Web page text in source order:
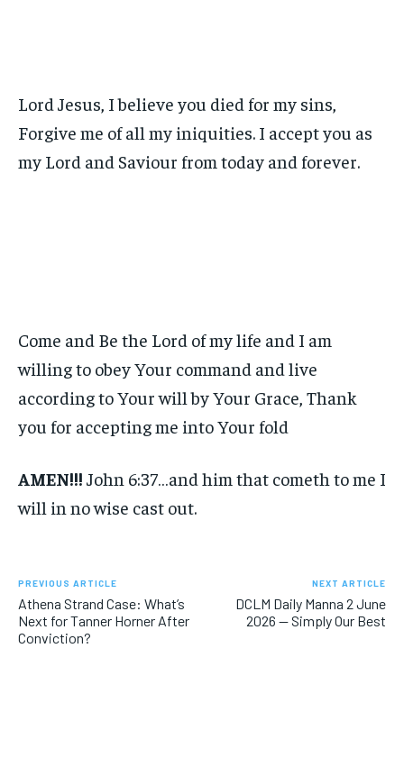
Lord Jesus, I believe you died for my sins,
Forgive me of all my iniquities. I accept you as
my Lord and Saviour from today and forever.
Come and Be the Lord of my life and I am
willing to obey Your command and live
according to Your will by Your Grace, Thank
you for accepting me into Your fold
AMEN!!! John 6:37…and him that cometh to me I
will in no wise cast out.
PREVIOUS ARTICLE
Athena Strand Case: What’s
Next for Tanner Horner After
Conviction?
NEXT ARTICLE
DCLM Daily Manna 2 June
2026 — Simply Our Best